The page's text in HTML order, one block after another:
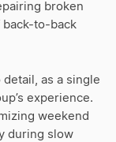
broken
back-to-back
detail, as a single
experience.
weekend
during slow